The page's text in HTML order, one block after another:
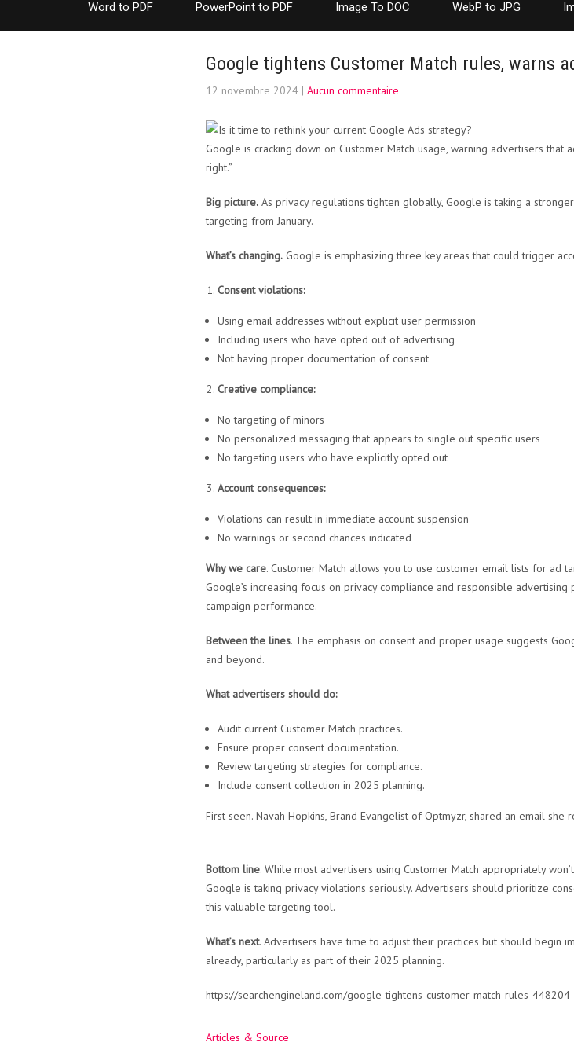
Word to PDF PowerPoint to PDF Image To DOC WebP to JPG
Google tightens Customer Match rules, warns
12 novembre 2024 | Aucun commentaire
Google is cracking down on Customer Match usage, warning advertisers
right.”
Big picture. As privacy regulations tighten globally, Google is taking a
targeting from January.
What’s changing. Google is emphasizing three key areas that could trigger
Consent violations:
Using email addresses without explicit user permission
Including users who have opted out of advertising
Not having proper documentation of consent
Creative compliance:
No targeting of minors
No personalized messaging that appears to single out specific users
No targeting users who have explicitly opted out
Account consequences:
Violations can result in immediate account suspension
No warnings or second chances indicated
Why we care. Customer Match allows you to use customer email lists for ad
Google’s increasing focus on privacy compliance and responsible
campaign performance.
Between the lines. The emphasis on consent and proper usage suggests
and beyond.
What advertisers should do:
Audit current Customer Match practices.
Ensure proper consent documentation.
Review targeting strategies for compliance.
Include consent collection in 2025 planning.
First seen. Navah Hopkins, Brand Evangelist of Optmyzr, shared an email
Bottom line. While most advertisers using Customer Match appropriately
Google is taking privacy violations seriously. Advertisers should prioritize
this valuable targeting tool.
What’s next. Advertisers have time to adjust their practices but should begin
already, particularly as part of their 2025 planning.
https://searchengineland.com/google-tightens-customer-match-rules-448204
Articles & Source